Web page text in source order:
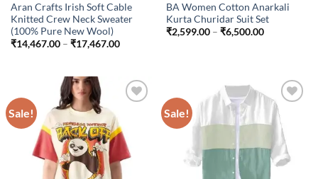
Aran Crafts Irish Soft Cable
Knitted Crew Neck Sweater
(100% Pure New Wool)
₹14,467.00 – ₹17,467.00Price
₹17,467.00
BA Women Cotton Anarkali
Kurta Churidar Suit Set
₹2,599.00 – ₹6,500.00Price
Sale!
wishlist
Sale!
Add to
wishlist